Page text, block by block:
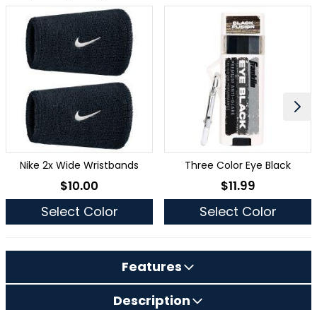
Nike 2x Wide Wristbands
As low as
$10.00
Select Color
Three Color Eye Black
As low as
$11.99
Select Color
Features
Description